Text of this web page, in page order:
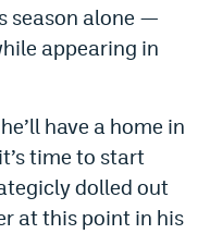
season alone —
appearing in
have a home in
time to start
dolled out
at this point in his